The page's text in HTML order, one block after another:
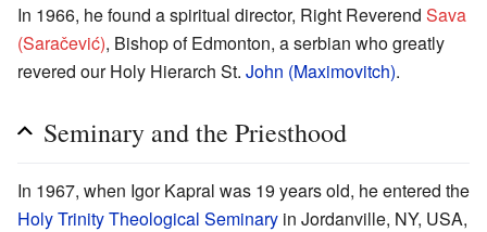
In 1966, he found a spiritual director, Right Reverend Sava
(Saračević), Bishop of Edmonton, a serbian who greatly
revered our Holy Hierarch St. John (Maximovitch).
Seminary and the Priesthood
In 1967, when Igor Kapral was 19 years old, he entered the
Holy Trinity Theological Seminary in Jordanville, NY, USA,